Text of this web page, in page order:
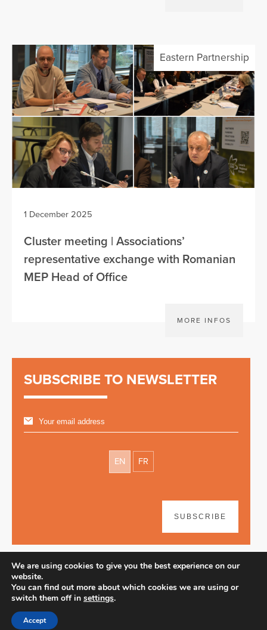
Eastern Partnership
1 December 2025
Cluster meeting | Associations’
representative exchange with Romanian
MEP Head of Office
MORE INFOS
SUBSCRIBE TO NEWSLETTER
EN FR
SUBSCRIBE
We are using cookies to give you the best experience on our
website.
You can find out more about which cookies we are using or
switch them off in settings.
Accept